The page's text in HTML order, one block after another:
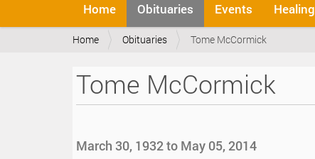
v
Home Obituaries Events Healing
Y
a
e
Home Obituaries Tome McCormick
Tome McCormick
March 30, 1932 to May 05, 2014